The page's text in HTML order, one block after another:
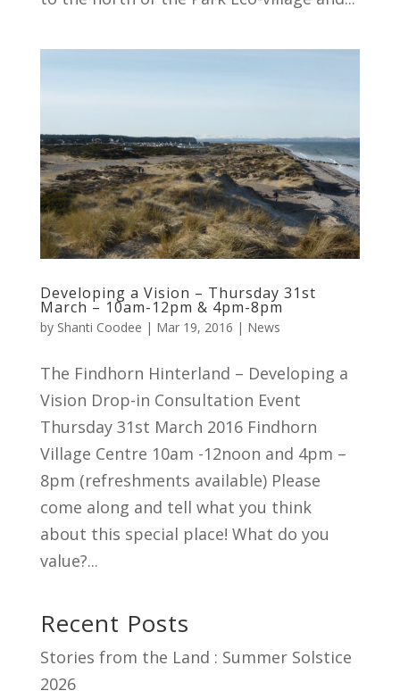
Developing a Vision – Thursday 31st
March – 10am-12pm & 4pm-8pm
by Shanti Coodee | Mar 19, 2016 | News
The Findhorn Hinterland – Developing a
Vision Drop-in Consultation Event
Thursday 31st March 2016 Findhorn
Village Centre 10am -12noon and 4pm –
8pm (refreshments available) Please
come along and tell what you think
about this special place! What do you
value?...
Recent Posts
Stories from the Land : Summer Solstice
2026